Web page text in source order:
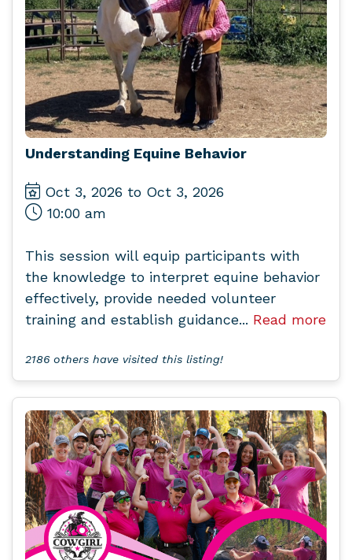
Understanding Equine Behavior
Oct 3, 2026 to Oct 3, 2026
10:00 am
This session will equip participants with
the knowledge to interpret equine behavior
effectively, provide needed volunteer
training and establish guidance... Read more
2186 others have visited this listing!